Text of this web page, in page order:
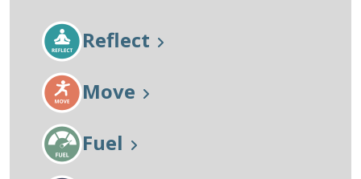
Reflect
Move
Fuel